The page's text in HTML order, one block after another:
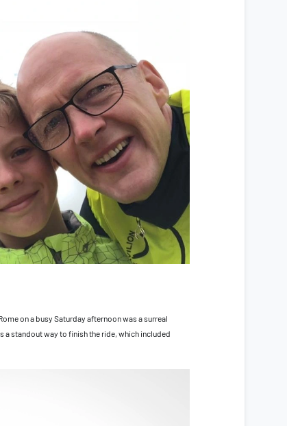
on a busy Saturday afternoon was a surreal
a standout way to finish the ride, which included